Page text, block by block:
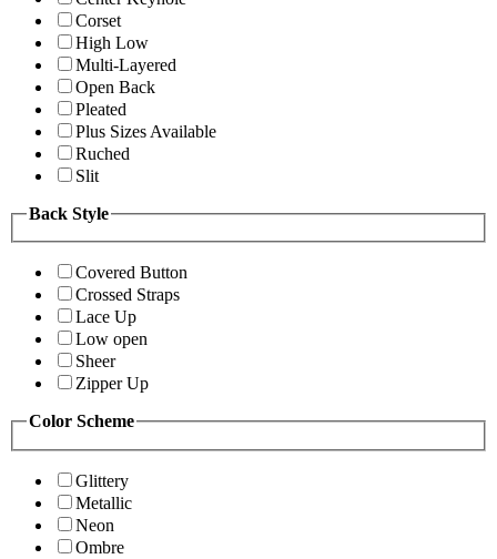
Corset
High Low
Multi-Layered
Open Back
Pleated
Plus Sizes Available
Ruched
Slit
Back Style
Covered Button
Crossed Straps
Lace Up
Low open
Sheer
Zipper Up
Color Scheme
Glittery
Metallic
Neon
Ombre